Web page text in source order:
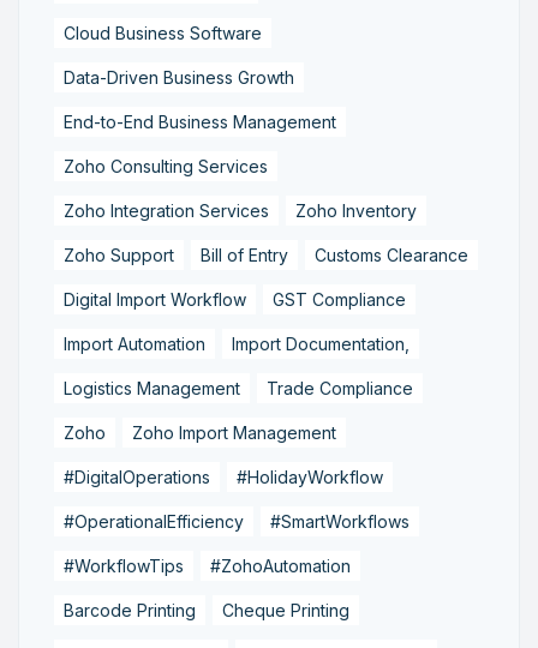
Cloud Business Software
Data-Driven Business Growth
End-to-End Business Management
Zoho Consulting Services
Zoho Integration Services Zoho Inventory
Zoho Support Bill of Entry Customs Clearance
Digital Import Workflow GST Compliance
Import Automation Import Documentation,
Logistics Management Trade Compliance
Zoho Zoho Import Management
#DigitalOperations #HolidayWorkflow
#OperationalEfficiency #SmartWorkflows
#WorkflowTips #ZohoAutomation
Barcode Printing Cheque Printing